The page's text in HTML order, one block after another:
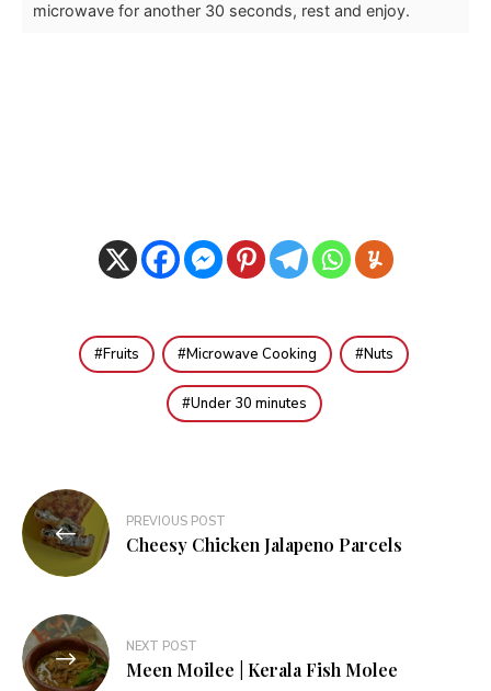
microwave for another 30 seconds, rest and enjoy.
Fruits Microwave Cooking Nuts
Under 30 minutes
Post
navigation
PREVIOUS POST
Cheesy Chicken Jalapeno Parcels
NEXT POST
Meen Moilee | Kerala Fish Molee